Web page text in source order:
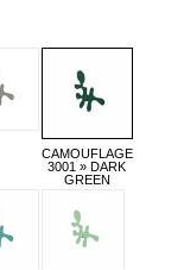
CAMOUFLAGE
3001 » DARK
GREEN